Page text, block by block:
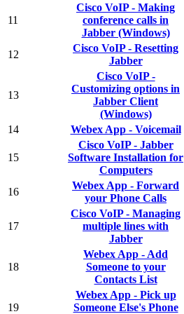
11
Cisco VoIP - Making
conference calls in
Jabber (Windows)
12
Cisco VoIP - Resetting
Jabber
13
Cisco VoIP -
Customizing options in
Jabber Client
(Windows)
14 Webex App - Voicemail
15
Cisco VoIP - Jabber
Software Installation for
Computers
16
Webex App - Forward
your Phone Calls
17
Cisco VoIP - Managing
multiple lines with
Jabber
18
Webex App - Add
Someone to your
Contacts List
19
Webex App - Pick up
Someone Else's Phone